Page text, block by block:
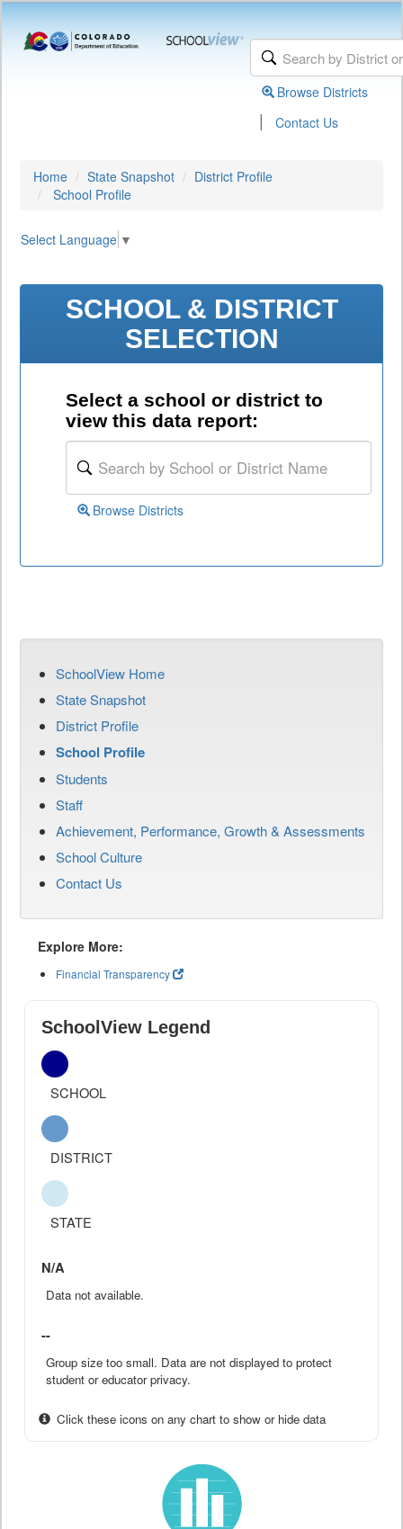
Browse Districts
| Contact Us
Home State Snapshot
District Profile
School Profile
Select Language ▼
SCHOOL & DISTRICT
SELECTION
Select a school or district to
view this data report:
Browse Districts
SchoolView Home
State Snapshot
District Profile
School Profile
Students
Staff
Achievement, Performance, Growth & Assessments
School Culture
Contact Us
Explore More:
Financial Transparency
SchoolView Legend
SCHOOL
DISTRICT
STATE
N/A
Data not available.
--
Group size too small. Data are not displayed to protect
student or educator privacy.
Click these icons on any chart to show or hide data